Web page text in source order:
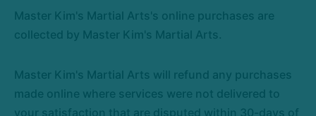
Master Kim's Martial Arts's online purchases are
collected by Master Kim's Martial Arts.
Master Kim's Martial Arts will refund any purchases
made online where services were not delivered to
your satisfaction that are disputed within 30-days of